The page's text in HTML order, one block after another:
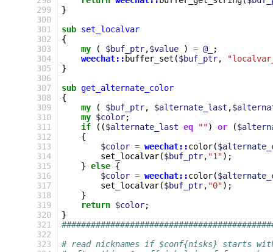
299
300
301
302
303
304
305
306
307
308
309
310
311
312
313
314
315
316
317
318
319
320
321
322
323
}
sub set_localvar
{
my
( $buf_ptr,$value ) = @_
;
weechat:: buffer_set ($buf_ptr,
}
sub get_alternate_color
{
my
( $buf_ptr, $alternate_last ,
my $color;
if
(($alternate_last eq "") or (
{
$color = weechat::color(
set_localvar($buf_ptr, "1");
} else {
$color = weechat::color(
set_localvar($buf_ptr, "0");
}
return $color;
}
# read nicknames if $conf{nisks} starts